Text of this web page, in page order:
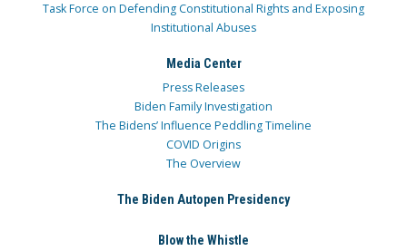
Task Force on Defending Constitutional Rights and Exposing
Institutional Abuses
Media Center
Press Releases
Biden Family Investigation
The Bidens’ Influence Peddling Timeline
COVID Origins
The Overview
The Biden Autopen Presidency
Blow the Whistle